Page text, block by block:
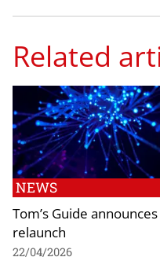
Related
NEWS
Tom’s Guide announces
relaunch
22/04/2026